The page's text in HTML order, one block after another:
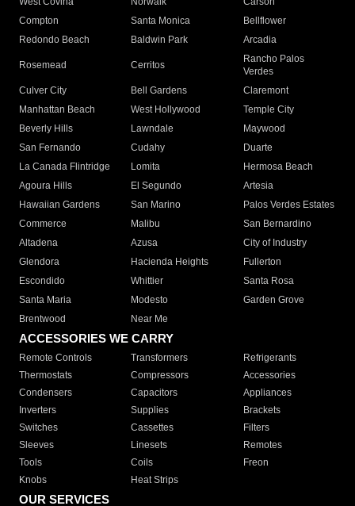
Compton
Santa Monica
Bellflower
Redondo Beach
Baldwin Park Arcadia
Rosemead Cerritos
Rancho Palos
Verdes
Culver City
Bell Gardens
Claremont
Manhattan Beach
West Hollywood
Temple City
Beverly Hills
Lawndale
Maywood
San Fernando
Cudahy
Duarte
La Canada Flintridge
Lomita
Hermosa Beach
Agoura Hills
El Segundo
Artesia
Hawaiian Gardens
San Marino
Palos Verdes Estates
Commerce
Malibu
San Bernardino
Altadena
Azusa
City of Industry
Glendora
Hacienda Heights
Fullerton
Escondido
Whittier
Santa Rosa
Santa Maria
Modesto
Garden Grove
Brentwood
Near Me
ACCESSORIES WE CARRY
Remote Controls Transformers
Refrigerants
Thermostats
Compressors
Accessories
Condensers
Capacitors
Appliances
Inverters
Supplies
Brackets
Switches
Cassettes
Filters
Sleeves
Linesets
Remotes
Tools
Coils
Freon
Knobs
Heat Strips
OUR SERVICES